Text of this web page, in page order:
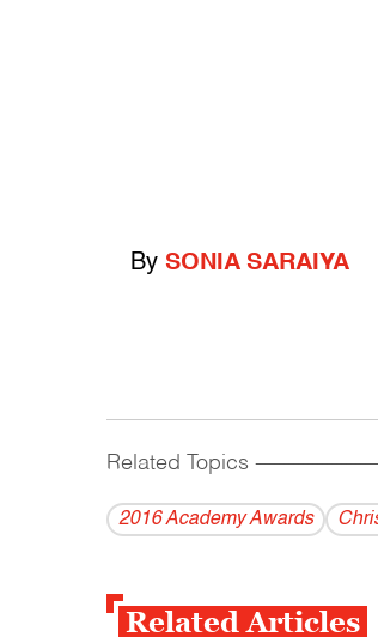
By SONIA SARAIYA
Related Topics
2016 Academy Awards
Related Articles